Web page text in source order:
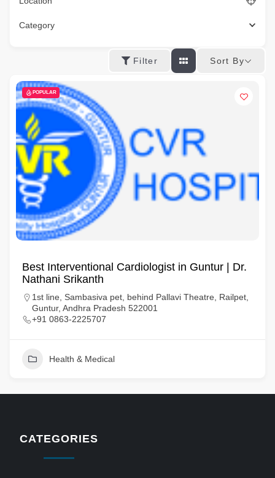
Category
Filter Sort By
POPULAR
Best Interventional Cardiologist in Guntur | Dr.
Nathani Srikanth
1st line, Sambasiva pet, behind Pallavi Theatre, Railpet,
Guntur, Andhra Pradesh 522001
+91 0863-2225707
Health & Medical
CATEGORIES